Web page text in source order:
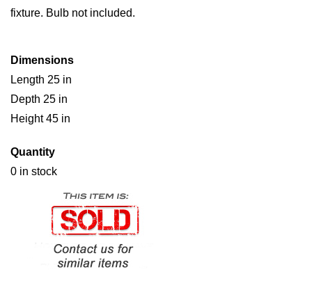
fixture. Bulb not included.
Dimensions
Length 25 in
Depth 25 in
Height 45 in
Quantity
0 in stock